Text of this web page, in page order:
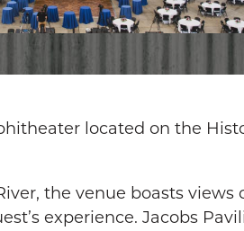
located on the
the venue boasts views
experience. Jacobs